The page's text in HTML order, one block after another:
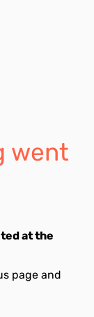
went
at the
page and